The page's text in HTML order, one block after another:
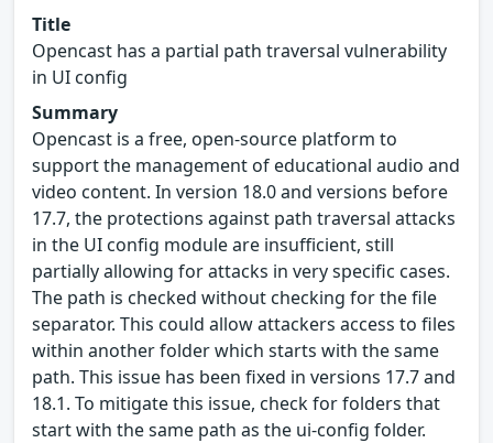
Title
Opencast has a partial path traversal vulnerability
in UI config
Summary
Opencast is a free, open-source platform to
support the management of educational audio and
video content. In version 18.0 and versions before
17.7, the protections against path traversal attacks
in the UI config module are insufficient, still
partially allowing for attacks in very specific cases.
The path is checked without checking for the file
separator. This could allow attackers access to files
within another folder which starts with the same
path. This issue has been fixed in versions 17.7 and
18.1. To mitigate this issue, check for folders that
start with the same path as the ui-config folder.